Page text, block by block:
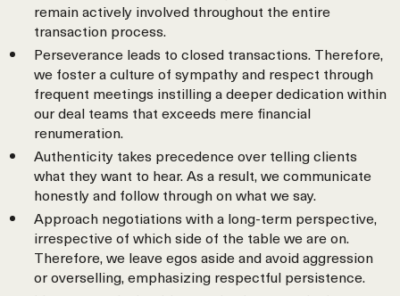
remain actively involved throughout the entire
transaction process.
Perseverance leads to closed transactions. Therefore,
we foster a culture of sympathy and respect through
frequent meetings instilling a deeper dedication within
our deal teams that exceeds mere financial
renumeration.
Authenticity takes precedence over telling clients
what they want to hear. As a result, we communicate
honestly and follow through on what we say.
Approach negotiations with a long-term perspective,
irrespective of which side of the table we are on.
Therefore, we leave egos aside and avoid aggression
or overselling, emphasizing respectful persistence.